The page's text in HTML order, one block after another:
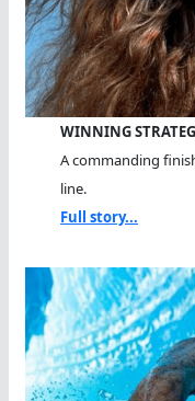
WINNING
A commanding
line.
Full story...